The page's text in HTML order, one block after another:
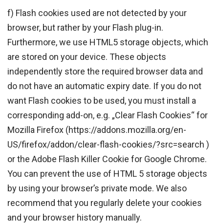
f) Flash cookies used are not detected by your
browser, but rather by your Flash plug-in.
Furthermore, we use HTML5 storage objects, which
are stored on your device. These objects
independently store the required browser data and
do not have an automatic expiry date. If you do not
want Flash cookies to be used, you must install a
corresponding add-on, e.g. „Clear Flash Cookies“ for
Mozilla Firefox (https://addons.mozilla.org/en-
US/firefox/addon/clear-flash-cookies/?src=search )
or the Adobe Flash Killer Cookie for Google Chrome.
You can prevent the use of HTML 5 storage objects
by using your browser’s private mode. We also
recommend that you regularly delete your cookies
and your browser history manually.